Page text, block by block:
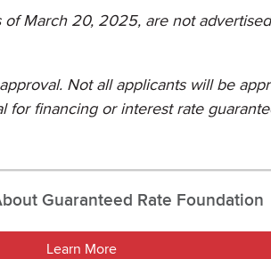
March 20, 2025, are not
Not all applicants will be
financing or interest rate
Guaranteed Rate Foundation
Learn More